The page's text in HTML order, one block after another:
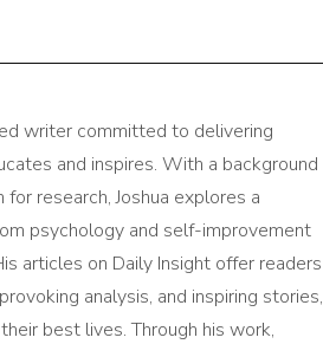
writer committed to delivering
and inspires. With a background
research, Joshua explores a
psychology and self-improvement
articles on Daily Insight offer readers
analysis, and inspiring stories,
best lives. Through his work,